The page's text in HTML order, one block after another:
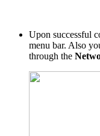
Upon successful
menu bar. Also
through the